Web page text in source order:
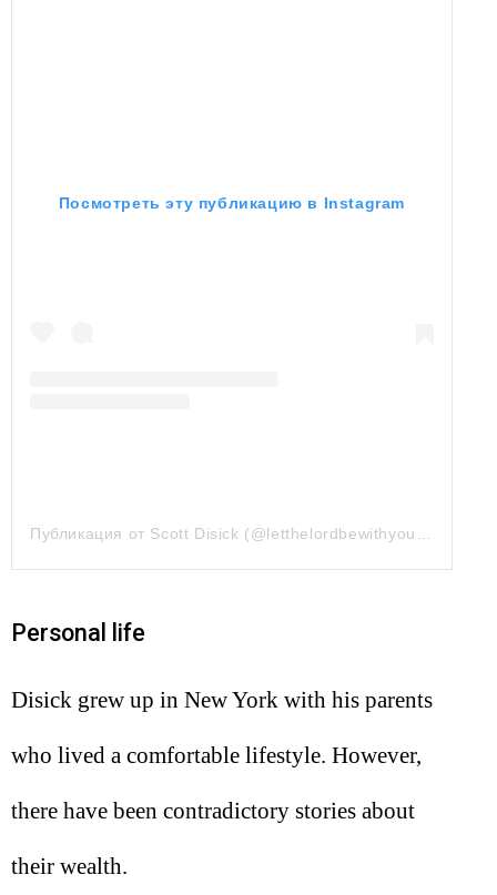
Посмотреть эту публикацию в Instagram
Публикация от Scott Disick (@letthelordbewithyou)9 Апр
Personal life
Disick grew up in New York with his parents
who lived a comfortable lifestyle. However,
there have been contradictory stories about
their wealth.